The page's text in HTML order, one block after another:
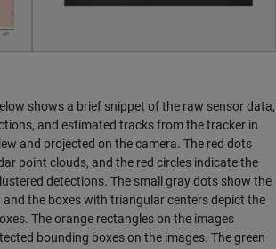
shows a brief snippet of the raw sensor data,
and estimated tracks from the tracker in
and projected on the camera. The red dots
point clouds, and the red circles indicate the
detections. The small gray dots show the
and the boxes with triangular centers depict the
The orange rectangles on the images
bounding boxes on the images. The green